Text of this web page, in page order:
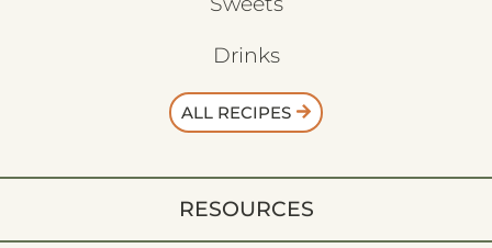
Drinks
ALL RECIPES
RESOURCES